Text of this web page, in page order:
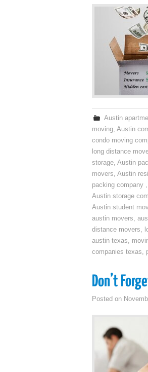
Austin
moving, Austin
condo moving
long distance
storage, Austin
movers, Austin
packing company ,
Austin storage
Austin student
austin movers,
distance movers,
austin texas,
companies texas,
Don’t
Posted on